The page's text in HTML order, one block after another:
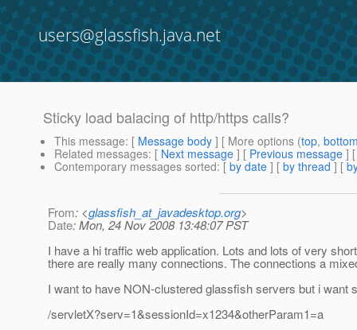
users@glassfish.java.net
Sticky load balacing of http/https calls?
This message: [ Message body ] [ More options (top,
Related messages: [ Next message ] [ Previous message ]
Contemporary messages sorted: [ by date ] [ by thread ] [
From: <glassfish_at_javadesktop.org>
Date: Mon, 24 Nov 2008 13:48:07 PST
I have a hi traffic web application. Lots and lots of very
there are really many connections. The connections a
I want to have NON-clustered glassfish servers but i want
/servletX?serv=1&sessionId=x1234&otherParam1=a